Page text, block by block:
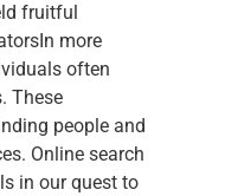
fruitful
more
often
These
people and
Online search
in our quest to